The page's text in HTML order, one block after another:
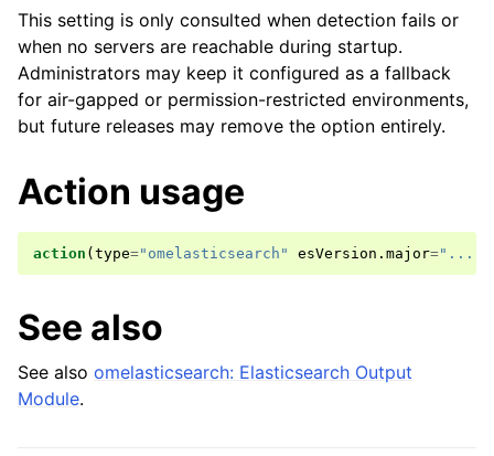
This setting is only consulted when detection fails or
when no servers are reachable during startup.
Administrators may keep it configured as a fallback
for air-gapped or permission-restricted environments,
but future releases may remove the option entirely.
Action usage
action ( type="omelasticsearch" esVersion . major="..."
See also
See also omelasticsearch: Elasticsearch Output
Module.